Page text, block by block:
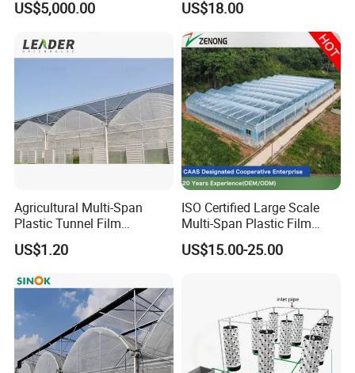
US$5,000.00 US$18.00
Agricultural Multi-Span
Plastic Tunnel Film
Greenhouse
US$1.20
ISO Certified Large Scale
Multi-Span Plastic Film
Greenhouse for Agriculture
Vegetables Flowers
US$15.00-25.00